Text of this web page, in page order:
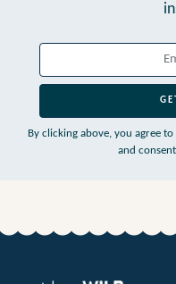
By clicking above, you agree
and